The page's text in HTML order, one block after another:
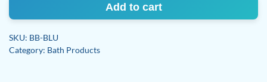
Bath
Bomb
Sodalite
Add to cart
SKU: BB-BLU
Category: Bath Products